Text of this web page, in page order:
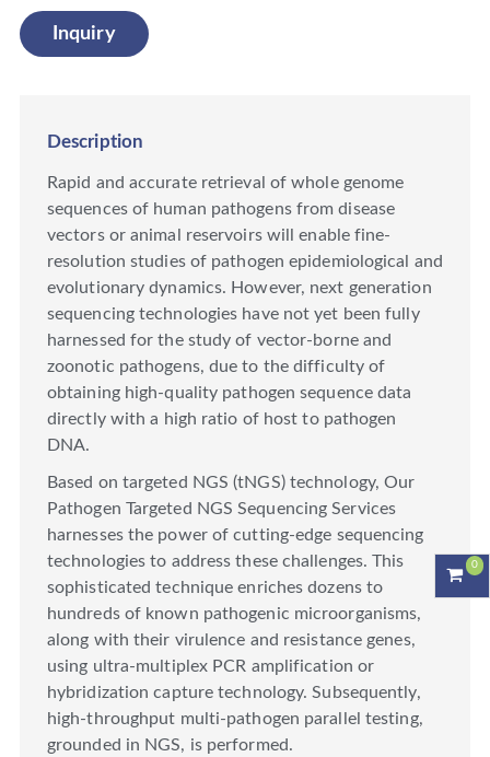
Inquiry
Description
Rapid and accurate retrieval of whole genome
sequences of human pathogens from disease
vectors or animal reservoirs will enable fine-
resolution studies of pathogen epidemiological and
evolutionary dynamics. However, next generation
sequencing technologies have not yet been fully
harnessed for the study of vector-borne and
zoonotic pathogens, due to the difficulty of
obtaining high-quality pathogen sequence data
directly with a high ratio of host to pathogen
DNA.
Based on targeted NGS (tNGS) technology, Our
Pathogen Targeted NGS Sequencing Services
harnesses the power of cutting-edge sequencing
technologies to address these challenges. This
sophisticated technique enriches dozens to
hundreds of known pathogenic microorganisms,
along with their virulence and resistance genes,
using ultra-multiplex PCR amplification or
hybridization capture technology. Subsequently,
high-throughput multi-pathogen parallel testing,
grounded in NGS, is performed.
0